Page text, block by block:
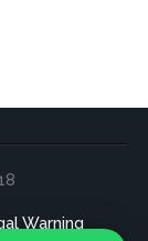
Warning